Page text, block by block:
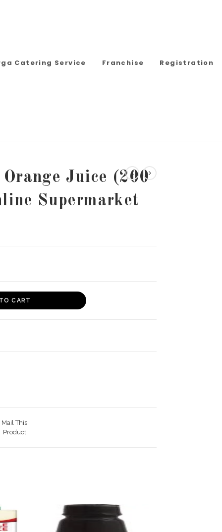
Catering Service Franchise Registration
Juice (200
Supermarket
CART
Mail This
Product